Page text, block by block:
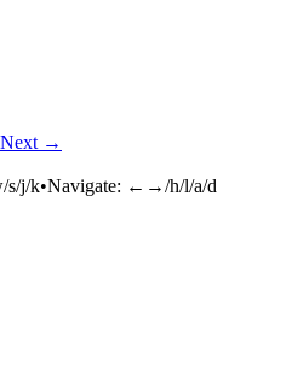
to reveal
Next →
s/j/k•Navigate: ←→/h/l/a/d